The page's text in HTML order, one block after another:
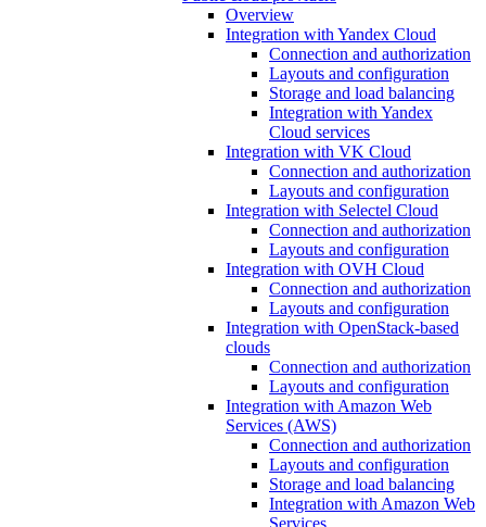
Overview
Integration with Yandex Cloud
Connection and authorization
Layouts and configuration
Storage and load balancing
Integration with Yandex
Cloud services
Integration with VK Cloud
Connection and authorization
Layouts and configuration
Integration with Selectel Cloud
Connection and authorization
Layouts and configuration
Integration with OVH Cloud
Connection and authorization
Layouts and configuration
Integration with OpenStack-based
clouds
Connection and authorization
Layouts and configuration
Integration with Amazon Web
Services (AWS)
Connection and authorization
Layouts and configuration
Storage and load balancing
Integration with Amazon Web
Services